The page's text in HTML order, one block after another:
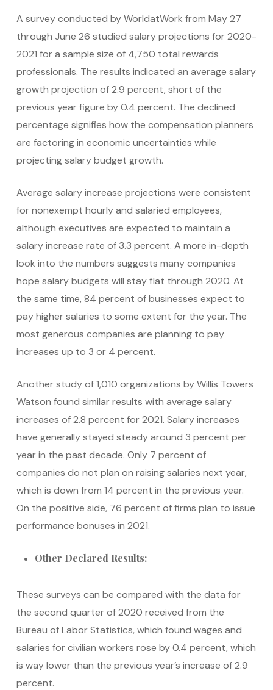
A survey conducted by WorldatWork from May 27
through June 26 studied salary projections for 2020-
2021 for a sample size of 4,750 total rewards
professionals. The results indicated an average salary
growth projection of 2.9 percent, short of the
previous year figure by 0.4 percent. The declined
percentage signifies how the compensation planners
are factoring in economic uncertainties while
projecting salary budget growth.
Average salary increase projections were consistent
for nonexempt hourly and salaried employees,
although executives are expected to maintain a
salary increase rate of 3.3 percent. A more in-depth
look into the numbers suggests many companies
hope salary budgets will stay flat through 2020. At
the same time, 84 percent of businesses expect to
pay higher salaries to some extent for the year. The
most generous companies are planning to pay
increases up to 3 or 4 percent.
Another study of 1,010 organizations by Willis Towers
Watson found similar results with average salary
increases of 2.8 percent for 2021. Salary increases
have generally stayed steady around 3 percent per
year in the past decade. Only 7 percent of
companies do not plan on raising salaries next year,
which is down from 14 percent in the previous year.
On the positive side, 76 percent of firms plan to issue
performance bonuses in 2021.
Other Declared Results:
These surveys can be compared with the data for
the second quarter of 2020 received from the
Bureau of Labor Statistics, which found wages and
salaries for civilian workers rose by 0.4 percent, which
is way lower than the previous year’s increase of 2.9
percent.